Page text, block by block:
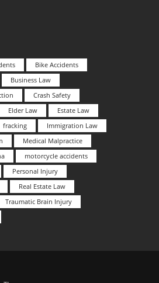
Bike Accidents
Business Law
Crash Safety
Elder Law
Estate Law
fracking
Immigration Law
Medical Malpractice
motorcycle accidents
Personal Injury
Real Estate Law
Traumatic Brain Injury